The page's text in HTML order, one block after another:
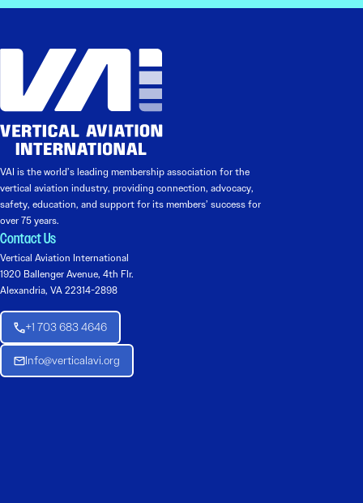
VAI is the world’s leading membership association for the
vertical aviation industry, providing connection, advocacy,
safety, education, and support for its members’ success for
over 75 years.
Contact Us
Vertical Aviation International
1920 Ballenger Avenue, 4th Flr.
Alexandria, VA 22314-2898
+1 703 683 4646
Info@verticalavi.org